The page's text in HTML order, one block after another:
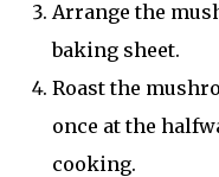
Arrange the
baking sheet.
Roast the
once at the
cooking.